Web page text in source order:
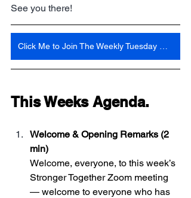
See you there!
This Weeks Agenda.
Welcome & Opening Remarks (2
min)
Welcome, everyone, to this week’s
Stronger Together Zoom meeting
— welcome to everyone who has